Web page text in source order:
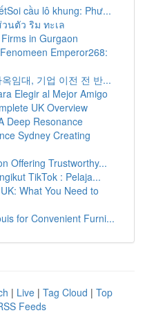
cầu lô khung: Phư...
นตัว ริม ทะเล
in Gurgaon
Emperor268:
임대, 기업 이전 전 반...
Elegir al Mejor Amigo
UK Overview
Deep Resonance
Sydney Creating
Offering Trustworthy...
TikTok : Pelaja...
What You Need to
for Convenient Furni...
| Live | Tag Cloud | Top
Feeds